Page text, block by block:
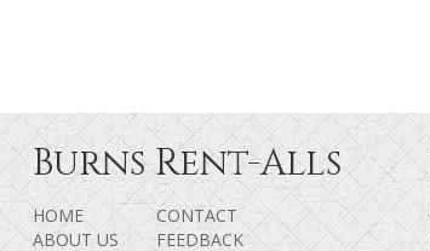
Burns Rent-Alls
HOME
ABOUT US
CONTACT
FEEDBACK